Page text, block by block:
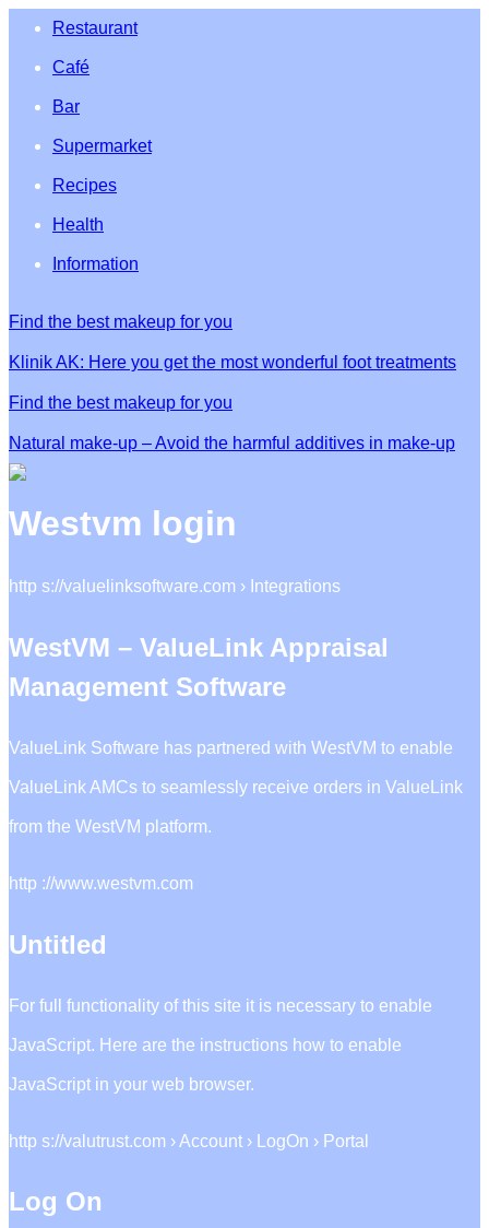
Restaurant
Café
Bar
Supermarket
Recipes
Health
Information
Find the best makeup for you
Klinik AK: Here you get the most wonderful foot treatments
Find the best makeup for you
Natural make-up – Avoid the harmful additives in make-up
Westvm login
http s://valuelinksoftware.com › Integrations
WestVM – ValueLink Appraisal
Management Software
ValueLink Software has partnered with WestVM to enable
ValueLink AMCs to seamlessly receive orders in ValueLink
from the WestVM platform.
http ://www.westvm.com
Untitled
For full functionality of this site it is necessary to enable
JavaScript. Here are the instructions how to enable
JavaScript in your web browser.
http s://valutrust.com › Account › LogOn › Portal
Log On